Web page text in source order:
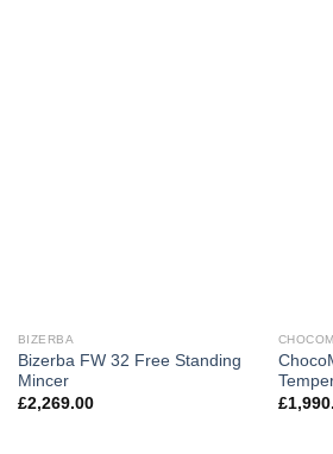
BIZERBA
Bizerba FW 32 Free Standing
Mincer
£2,269.00
£